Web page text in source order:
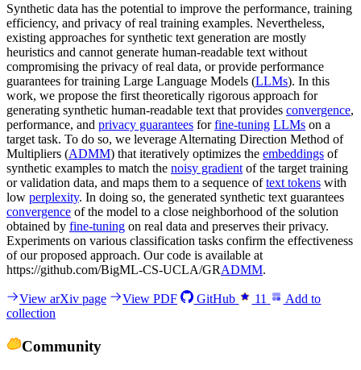
Synthetic data has the potential to improve the performance, training
efficiency, and privacy of real training examples. Nevertheless,
existing approaches for synthetic text generation are mostly
heuristics and cannot generate human-readable text without
compromising the privacy of real data, or provide performance
guarantees for training Large Language Models (LLMs). In this
work, we propose the first theoretically rigorous approach for
generating synthetic human-readable text that provides convergence,
performance, and privacy guarantees forfine-tuning LLMs on a
target task. To do so, we leverage Alternating Direction Method of
Multipliers (ADMM) that iteratively optimizes the embeddings of
synthetic examples to match the noisy gradient of the target training
or validation data, and maps them to a sequence oftext tokens with
low perplexity. In doing so, the generated synthetic text guarantees
convergence of the model to a close neighborhood of the solution
obtained by fine-tuning on real data and preserves their privacy.
Experiments on various classification tasks confirm the effectiveness
of our proposed approach. Our code is available at
https://github.com/BigML-CS-UCLA/GRADMM.
View arXiv page View PDF GitHub 11
Add to
collection
Community